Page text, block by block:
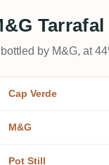
by M&G, at
Cap Verde
M&G
Pot Still